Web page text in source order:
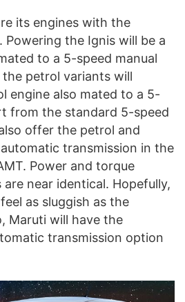
its engines with the
. Powering the Ignis will be a
to a 5-speed manual
petrol variants will
engine also mated to a 5-
from the standard 5-speed
offer the petrol and
transmission in the
Power and torque
near identical. Hopefully,
as sluggish as the
Maruti will have the
transmission option